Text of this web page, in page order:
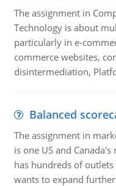
The assignment in
Technology is about
particularly in e-
commerce websites,
disintermediation,
Balanced
The assignment in
is one US and
has hundreds of
wants to expand